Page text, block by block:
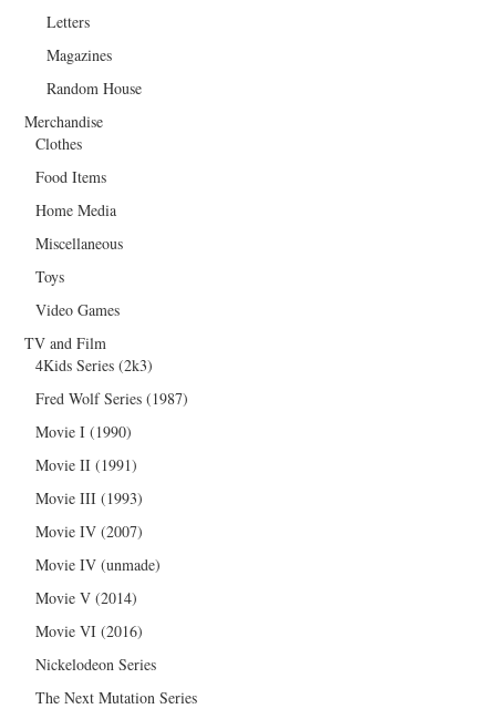
Letters
Magazines
Random House
Merchandise
Clothes
Food Items
Home Media
Miscellaneous
Toys
Video Games
TV and Film
4Kids Series (2k3)
Fred Wolf Series (1987)
Movie I (1990)
Movie II (1991)
Movie III (1993)
Movie IV (2007)
Movie IV (unmade)
Movie V (2014)
Movie VI (2016)
Nickelodeon Series
The Next Mutation Series